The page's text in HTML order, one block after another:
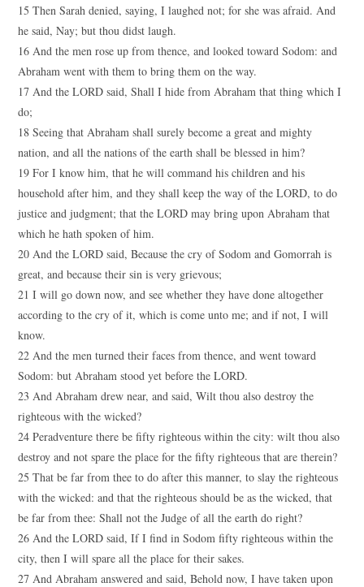
15 Then Sarah denied, saying, I laughed not; for she was afraid. And
he said, Nay; but thou didst laugh.
16 And the men rose up from thence, and looked toward Sodom: and
Abraham went with them to bring them on the way.
17 And the LORD said, Shall I hide from Abraham that thing which I
do;
18 Seeing that Abraham shall surely become a great and mighty
nation, and all the nations of the earth shall be blessed in him?
19 For I know him, that he will command his children and his
household after him, and they shall keep the way of the LORD, to do
justice and judgment; that the LORD may bring upon Abraham that
which he hath spoken of him.
20 And the LORD said, Because the cry of Sodom and Gomorrah is
great, and because their sin is very grievous;
21 I will go down now, and see whether they have done altogether
according to the cry of it, which is come unto me; and if not, I will
know.
22 And the men turned their faces from thence, and went toward
Sodom: but Abraham stood yet before the LORD.
23 And Abraham drew near, and said, Wilt thou also destroy the
righteous with the wicked?
24 Peradventure there be fifty righteous within the city: wilt thou also
destroy and not spare the place for the fifty righteous that are therein?
25 That be far from thee to do after this manner, to slay the righteous
with the wicked: and that the righteous should be as the wicked, that
be far from thee: Shall not the Judge of all the earth do right?
26 And the LORD said, If I find in Sodom fifty righteous within the
city, then I will spare all the place for their sakes.
27 And Abraham answered and said, Behold now, I have taken upon